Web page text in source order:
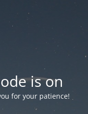
is on
for your patience!